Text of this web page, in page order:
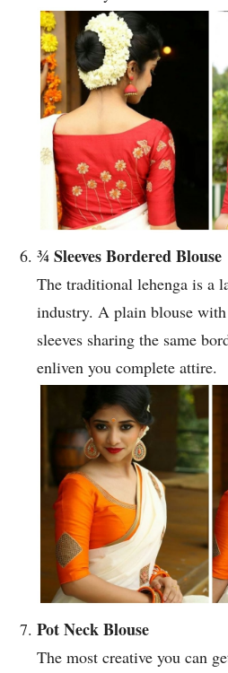
¾ Sleeves Bordered Blouse
The traditional lehenga is a
industry. A plain blouse
sleeves sharing the same
enliven you complete attire.
Pot Neck Blouse
The most creative you can